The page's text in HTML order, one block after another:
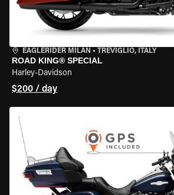
EAGLERIDER MILAN • TREVIGLIO, ITALY
ROAD KING® SPECIAL
Harley-Davidson
$200 / day